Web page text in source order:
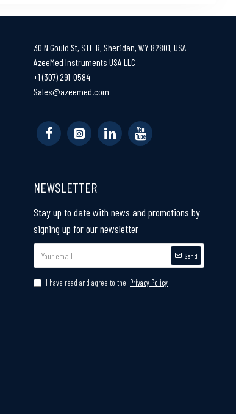
30 N Gould St, STE R, Sheridan, WY 82801, USA
AzeeMed Instruments USA LLC
+1 (307) 291-0584
Sales@azeemed.com
NEWSLETTER
Stay up to date with news and promotions by
signing up for our newsletter
Send
I have read and agree to the Privacy Policy